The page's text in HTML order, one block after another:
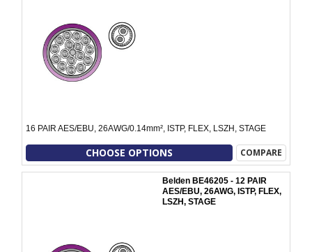
16 PAIR AES/EBU, 26AWG/0.14mm², ISTP, FLEX, LSZH, STAGE
CHOOSE OPTIONS COMPARE
Belden BE46205 - 12 PAIR
AES/EBU, 26AWG, ISTP, FLEX,
LSZH, STAGE